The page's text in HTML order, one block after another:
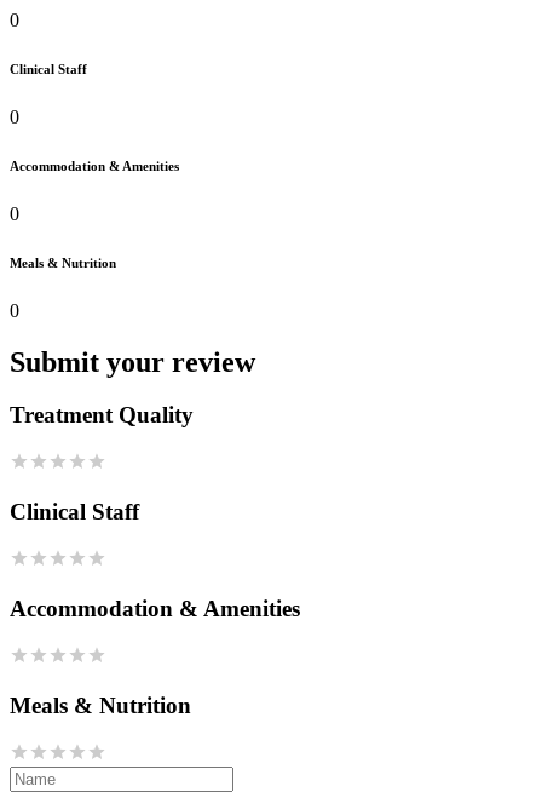
0
Clinical Staff
0
Accommodation & Amenities
0
Meals & Nutrition
0
Submit your review
Treatment Quality
Clinical Staff
Accommodation & Amenities
Meals & Nutrition